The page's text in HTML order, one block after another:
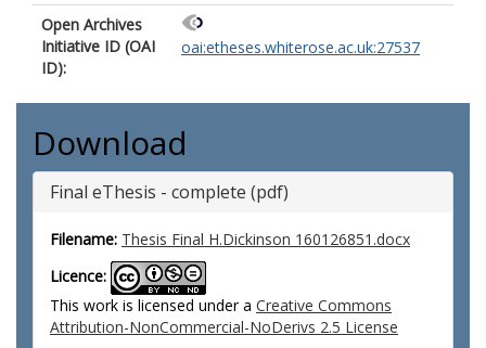
Open Archives
Initiative ID (OAI
ID):
oai:etheses.whiterose.ac.uk:27537
Download
Final eThesis - complete (pdf)
Filename: Thesis Final H.Dickinson 160126851.docx
Licence:
This work is licensed under a Creative Commons
Attribution-NonCommercial-NoDerivs 2.5 License